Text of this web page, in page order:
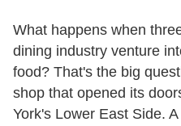
What happens when
dining industry venture
food? That's the big
shop that opened its
York's Lower East Side.